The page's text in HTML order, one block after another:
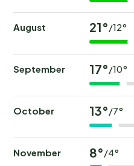
August 21°/12°
September 17°/10°
October 13°/7°
November 8°/4°